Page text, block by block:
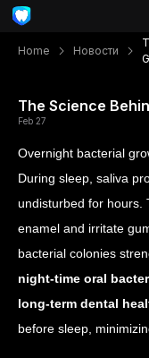
Home Новости
The Science
Feb 27
Overnight bacterial
During sleep, saliva
undisturbed for hours.
enamel and irritate
bacterial colonies
night-time oral
long-term dental
before sleep,